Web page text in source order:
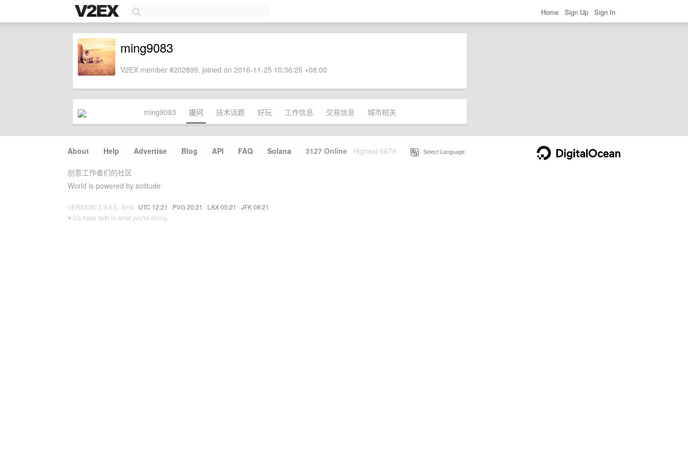
Home Sign Up Sign In
ming9083
V2EX member #202899, joined on 2016-11-25 10:36:25 +08:00
ming9083 提问 技术话题 好玩 工作信息 交易信息 城市相关
About · Help · Advertise · Blog · API · FAQ · Solana · 3127 Online Highest 6679 Select Language
创意工作者们的社区
World is powered by solitude
VERSION: 3.9.8.5 · 8ms · UTC 12:21 · PVG 20:21 · LAX 05:21 · JFK 08:21
♥ Do have faith in what you're doing.